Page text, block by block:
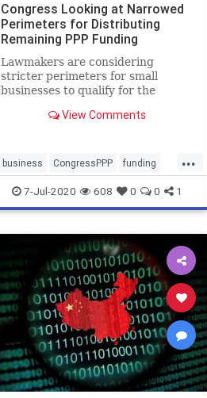
Congress Looking at Narrowed
Perimeters for Distributing
Remaining PPP Funding
Lawmakers are considering
stricter perimeters for small
businesses to qualify for the
Lawmakers will iron out the
July 20
View Comments
...
business CongressPPP funding
news PPPFunding
7-Jul-2020 608 0 0 1